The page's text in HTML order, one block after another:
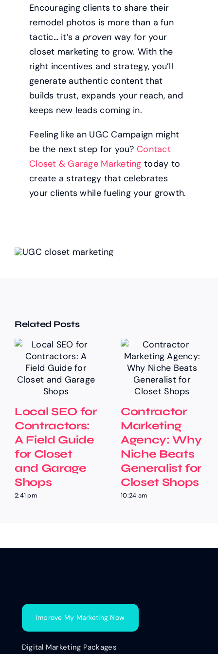
Encouraging clients to share their
remodel photos is more than a fun
tactic… it’s aproven way for your
closet marketing to grow. With the
right incentives and strategy, you’ll
generate authentic content that
builds trust, expands your reach, and
keeps new leads coming in.
Feeling like an UGC Campaign might
be the next step for you? Contact
Closet & Garage Marketingtoday to
create a strategy that celebrates
your clients while fueling your growth.
Related Posts
Local SEO for
Contractors:
A Field Guide
for Closet
and Garage
Shops
2:41 pm
Contractor
Marketing
Agency: Why
Niche Beats
Generalist for
Closet Shops
10:24 am
Improve My Marketing Now
Digital Marketing Packages